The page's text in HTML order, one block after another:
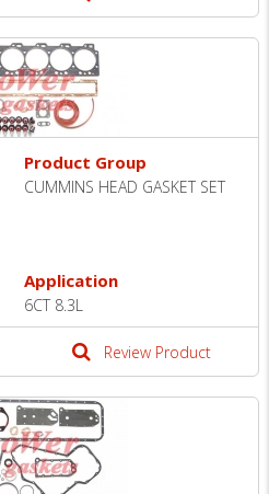
Product Group
CUMMINS HEAD GASKET SET
Application
6CT 8.3L
Review Product